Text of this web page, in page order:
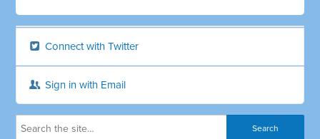
Connect with Twitter
Sign in with Email